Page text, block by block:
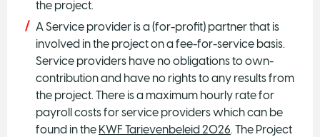
the project.
A Service provider is a (for-profit) partner that is
involved in the project on a fee-for-service basis.
Service providers have no obligations to own-
contribution and have no rights to any results from
the project. There is a maximum hourly rate for
payroll costs for service providers which can be
found in the KWF Tarievenbeleid 2026. The Project